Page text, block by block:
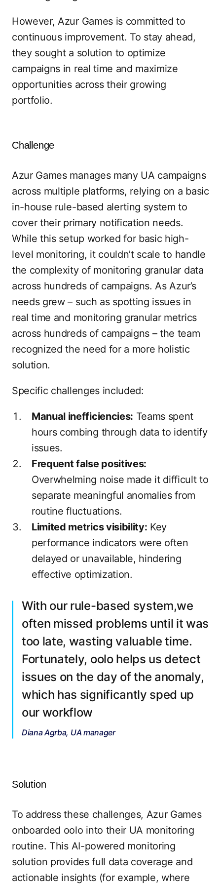
However, Azur Games is committed to
continuous improvement. To stay ahead,
they sought a solution to optimize
campaigns in real time and maximize
opportunities across their growing
portfolio.
Challenge
Azur Games manages many UA campaigns
across multiple platforms, relying on a basic
in-house rule-based alerting system to
cover their primary notification needs.
While this setup worked for basic high-
level monitoring, it couldn’t scale to handle
the complexity of monitoring granular data
across hundreds of campaigns. As Azur’s
needs grew – such as spotting issues in
real time and monitoring granular metrics
across hundreds of campaigns – the team
recognized the need for a more holistic
solution.
Specific challenges included:
Manual inefficiencies: Teams spent
hours combing through data to identify
issues.
Frequent false positives:
Overwhelming noise made it difficult to
separate meaningful anomalies from
routine fluctuations.
Limited metrics visibility: Key
performance indicators were often
delayed or unavailable, hindering
effective optimization.
With our rule-based system,we
often missed problems until it was
too late, wasting valuable time.
Fortunately, oolo helps us detect
issues on the day of the anomaly,
which has significantly sped up
our workflow
Diana Agrba, UA manager
Solution
To address these challenges, Azur Games
onboarded oolo into their UA monitoring
routine. This AI-powered monitoring
solution provides full data coverage and
actionable insights (for example, where